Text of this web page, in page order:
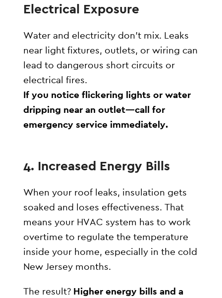
Electrical Exposure
Water and electricity don’t mix. Leaks
near light fixtures, outlets, or wiring can
lead to dangerous short circuits or
electrical fires.
If you notice flickering lights or water
dripping near an outlet—call for
emergency service immediately.
4. Increased Energy Bills
When your roof leaks, insulation gets
soaked and loses effectiveness. That
means your HVAC system has to work
overtime to regulate the temperature
inside your home, especially in the cold
New Jersey months.
The result? Higher energy bills and a